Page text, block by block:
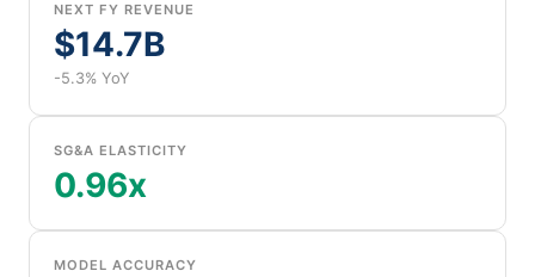
NEXT FY REVENUE
$14.7B
-5.3% YoY
SG&A ELASTICITY
0.96x
MODEL ACCURACY